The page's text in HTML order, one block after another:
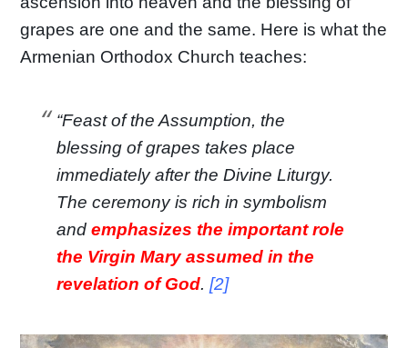
grapes are one and the same. Here is what the
Armenian Orthodox Church teaches:
“Feast of the Assumption, the
blessing of grapes takes place
immediately after the Divine Liturgy.
The ceremony is rich in symbolism
andemphasizes the important role
the Virgin Mary assumed in the
revelation of God.[2]